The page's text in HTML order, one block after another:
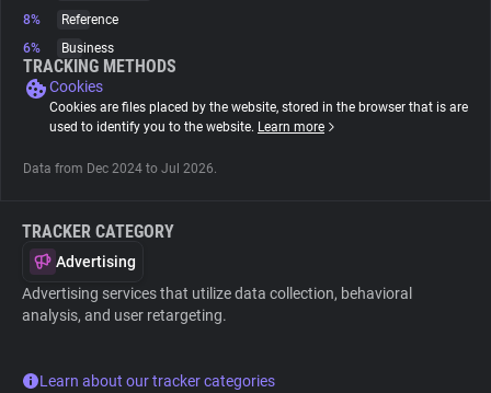
Tracking Reach
8%
Reference
6%
Business
TRACKING METHODS
Cookies
Cookies are files placed by the website, stored in the browser that is are
used to identify you to the website. Learn more
Data from Dec 2024 to Jul 2026.
TRACKER CATEGORY
Advertising
Advertising services that utilize data collection, behavioral
analysis, and user retargeting.
Learn about our tracker categories